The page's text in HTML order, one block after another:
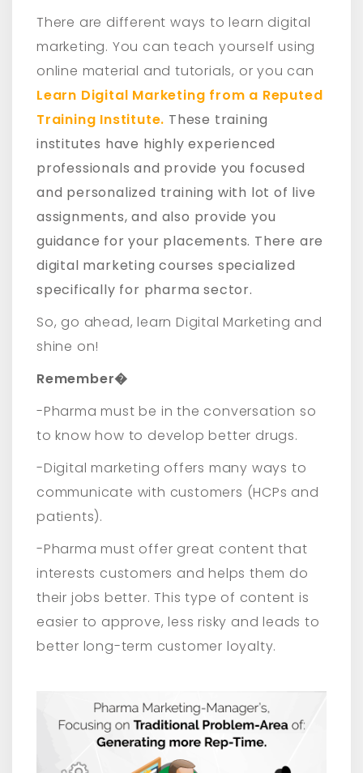
There are different ways to learn digital
marketing. You can teach yourself using
online material and tutorials, or you can
Learn Digital Marketing from a Reputed
Training Institute. These training
institutes have highly experienced
professionals and provide you focused
and personalized training with lot of live
assignments, and also provide you
guidance for your placements. There are
digital marketing courses specialized
specifically for pharma sector.
So, go ahead, learn Digital Marketing and
shine on!
Remember�
-Pharma must be in the conversation so
to know how to develop better drugs.
-Digital marketing offers many ways to
communicate with customers (HCPs and
patients).
-Pharma must offer great content that
interests customers and helps them do
their jobs better. This type of content is
easier to approve, less risky and leads to
better long-term customer loyalty.